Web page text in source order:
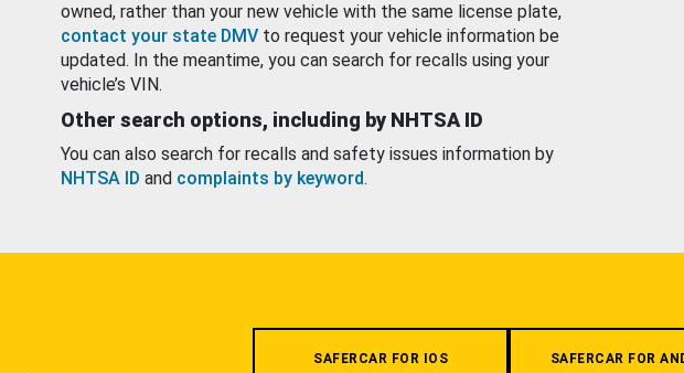
owned, rather than your new vehicle with the same license plate,
contact your state DMV to request your vehicle information be
updated. In the meantime, you can search for recalls using your
vehicle’s VIN.
Other search options, including by NHTSA ID
You can also search for recalls and safety issues information by
NHTSA ID and complaints by keyword.
SAFERCAR FOR IOS SAFERCAR FOR